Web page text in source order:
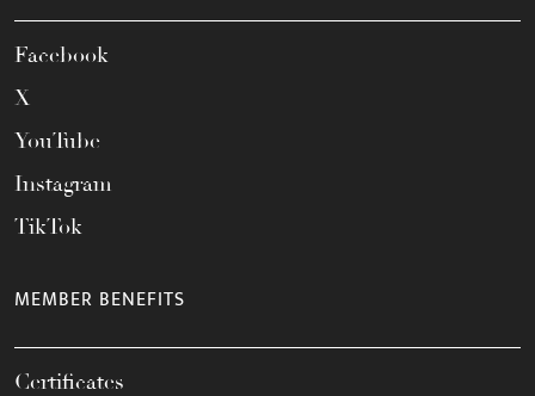
Facebook
X
YouTube
Instagram
TikTok
MEMBER BENEFITS
Certificates